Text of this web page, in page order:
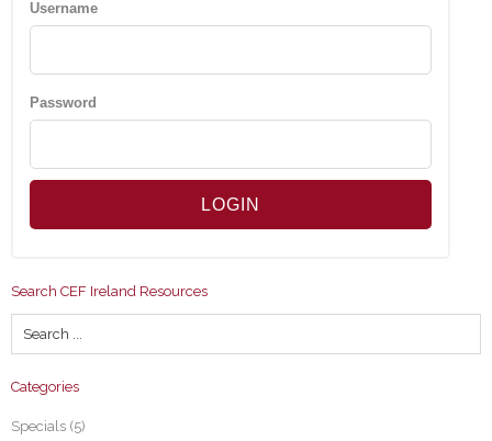
Username
Password
Search CEF Ireland Resources
Categories
Specials (5)